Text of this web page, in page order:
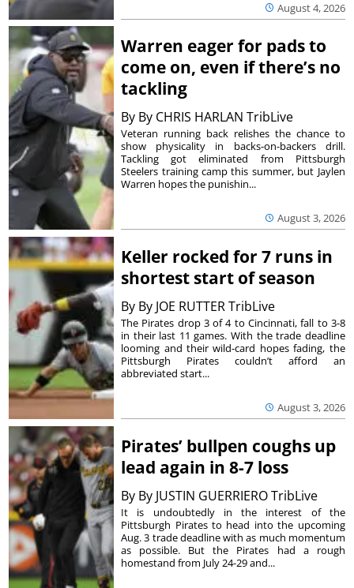
August 4, 2026
Warren eager for pads to
come on, even if there’s no
tackling
By By CHRIS HARLAN TribLive
August 3, 2026
Veteran running back relishes the chance to
show physicality in backs-on-backers drill.
Tackling got eliminated from Pittsburgh
Steelers training camp this summer, but Jaylen
Warren hopes the punishin...
Keller rocked for 7 runs in
shortest start of season
By By JOE RUTTER TribLive
August 3, 2026
The Pirates drop 3 of 4 to Cincinnati, fall to 3-8
in their last 11 games. With the trade deadline
looming and their wild-card hopes fading, the
Pittsburgh Pirates couldn’t afford an
abbreviated start...
Pirates’ bullpen coughs up
lead again in 8-7 loss
By By JUSTIN GUERRIERO TribLive
It is undoubtedly in the interest of the
Pittsburgh Pirates to head into the upcoming
Aug. 3 trade deadline with as much momentum
as possible. But the Pirates had a rough
homestand from July 24-29 and...